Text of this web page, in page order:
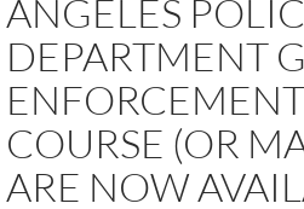
ANGELES
DEPARTMENT
COURSE (OR
ARE NOW